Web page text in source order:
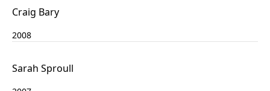
Craig Bary
2008
Sarah Sproull